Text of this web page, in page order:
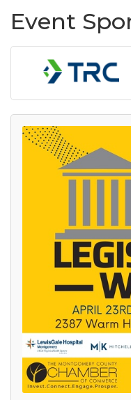
Event
Join our
updates!
Get news from the
of Commerce in
Email